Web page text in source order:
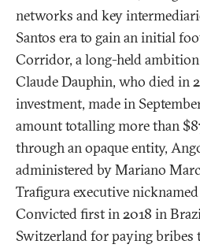
networks and key
Santos era to gain an initial
Corridor, a long-held
Claude Dauphin, who died in
investment, made in
amount totalling more than
through an opaque entity,
administered by Mariano
Trafigura executive
Convicted first in 2018 in
Switzerland for paying bribes